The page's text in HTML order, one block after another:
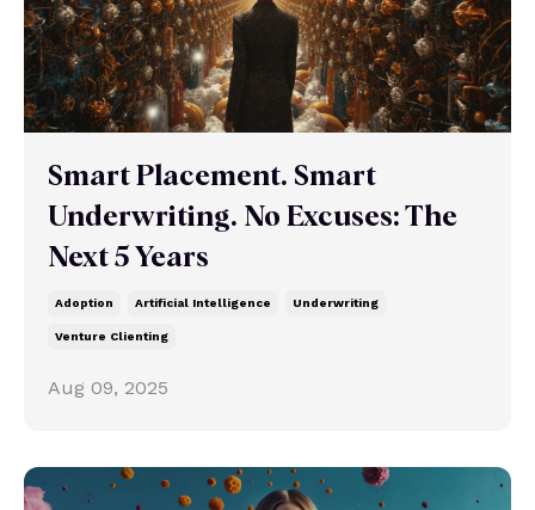
Smart Placement. Smart
Underwriting. No Excuses: The
Next 5 Years
Adoption Artificial Intelligence Underwriting
Venture Clienting
Aug 09, 2025